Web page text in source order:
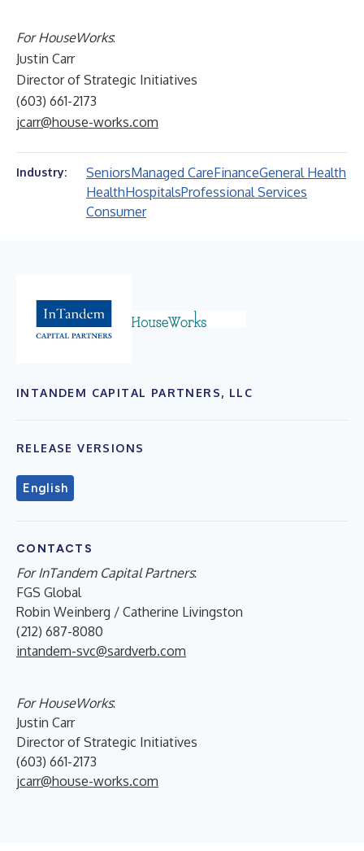
For HouseWorks:
Justin Carr
Director of Strategic Initiatives
(603) 661-2173
jcarr@house-works.com
Industry: SeniorsManaged CareFinanceGeneral Health
HealthHospitalsProfessional Services
Consumer
INTANDEM CAPITAL PARTNERS, LLC
RELEASE VERSIONS
English
CONTACTS
For InTandem Capital Partners:
FGS Global
Robin Weinberg / Catherine Livingston
(212) 687-8080
intandem-svc@sardverb.com
For HouseWorks:
Justin Carr
Director of Strategic Initiatives
(603) 661-2173
jcarr@house-works.com